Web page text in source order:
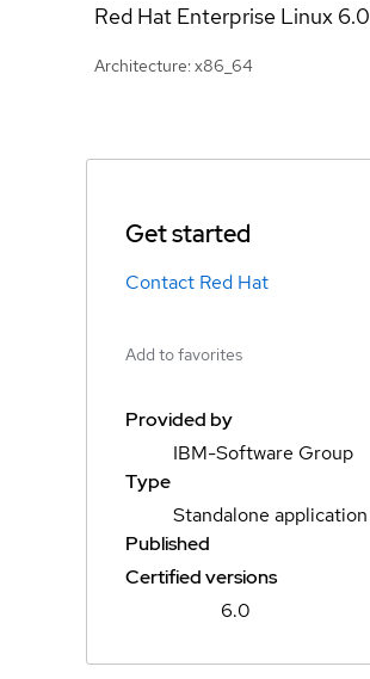
Red Hat Enterprise Linux 6.0
Architecture: x86_64
Get started
Contact Red Hat
Add to favorites
Provided by
IBM-Software Group
Type
Standalone application
Published
Certified versions
6.0